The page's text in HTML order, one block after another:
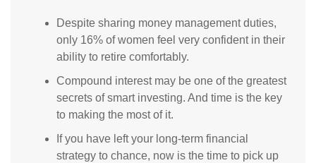
Despite sharing money management duties,
only 16% of women feel very confident in their
ability to retire comfortably.
Compound interest may be one of the greatest
secrets of smart investing. And time is the key
to making the most of it.
If you have left your long-term financial
strategy to chance, now is the time to pick up